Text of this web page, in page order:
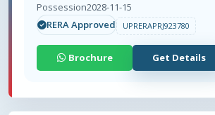
Possession2028-11-15
RERA Approved
UPRERAPRJ923780
Brochure Get Details